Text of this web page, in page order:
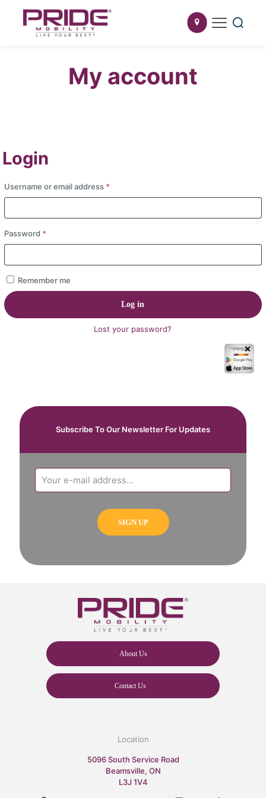
My account
Login
Username or email address *
Password *
Remember me
Log in
Lost your password?
Subscribe To Our Newsletter For Updates
About Us
Contact Us
✕
Location
5096 South Service Road
Beamsville, ON
L3J 1V4